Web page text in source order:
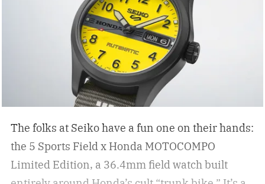
The folks at Seiko have a fun one on their hands:
the 5 Sports Field x Honda MOTOCOMPO
Limited Edition, a 36.4mm field watch built